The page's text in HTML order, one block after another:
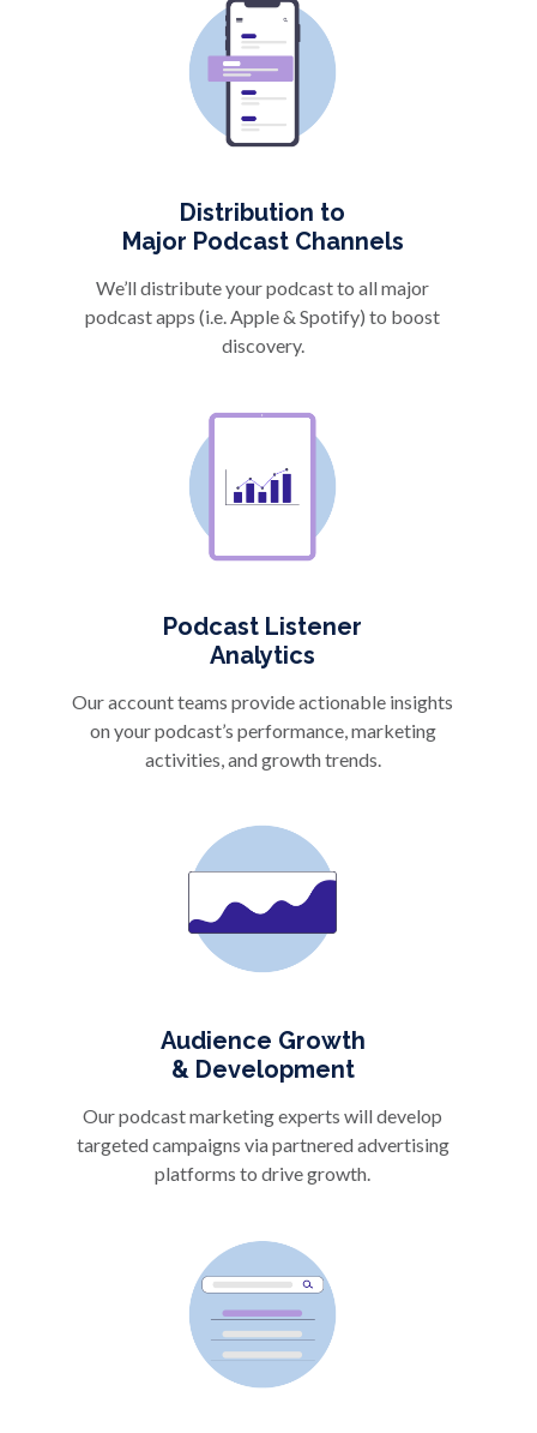
Distribution to
Major Podcast Channels
We’ll distribute your podcast to all major
podcast apps (i.e. Apple & Spotify) to boost
discovery.
Podcast Listener
Analytics
Our account teams provide actionable insights
on your podcast’s performance, marketing
activities, and growth trends.
Audience Growth
& Development
Our podcast marketing experts will develop
targeted campaigns via partnered advertising
platforms to drive growth.